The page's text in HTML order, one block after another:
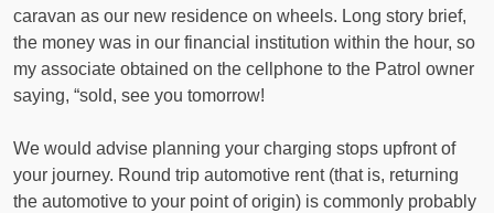
caravan as our new residence on wheels. Long story brief,
the money was in our financial institution within the hour, so
my associate obtained on the cellphone to the Patrol owner
saying, “sold, see you tomorrow!
We would advise planning your charging stops upfront of
your journey. Round trip automotive rent (that is, returning
the automotive to your point of origin) is commonly probably